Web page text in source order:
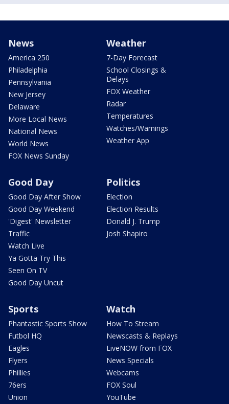
News
America 250
Philadelphia
Pennsylvania
New Jersey
Delaware
More Local News
National News
World News
FOX News Sunday
Weather
7-Day Forecast
School Closings &
Delays
FOX Weather
Radar
Temperatures
Watches/Warnings
Weather App
Good Day
Good Day After Show
Good Day Weekend
'Digest' Newsletter
Traffic
Watch Live
Ya Gotta Try This
Seen On TV
Good Day Uncut
Politics
Election
Election Results
Donald J. Trump
Josh Shapiro
Sports
Phantastic Sports Show
Futbol HQ
Eagles
Flyers
Phillies
76ers
Union
Watch
How To Stream
Newscasts & Replays
LiveNOW from FOX
News Specials
Webcams
FOX Soul
YouTube